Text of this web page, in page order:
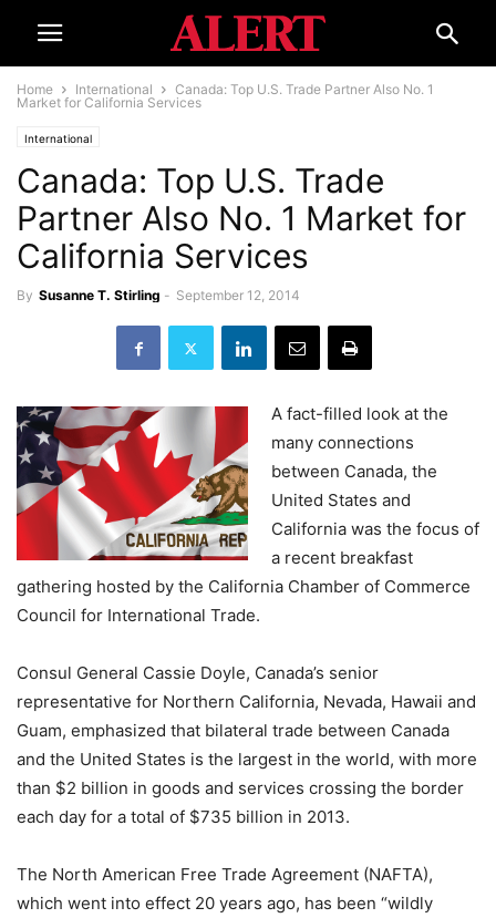
Home International
Canada: Top U.S. Trade Partner Also No. 1
Market for California Services
International
Canada: Top U.S. Trade
Partner Also No. 1 Market for
California Services
By Susanne T. Stirling - September 12, 2014
A fact-filled look at the
many connections
between Canada, the
United States and
California was the focus of
a recent breakfast
gathering hosted by the California Chamber of Commerce
Council for International Trade.
Consul General Cassie Doyle, Canada’s senior
representative for Northern California, Nevada, Hawaii and
Guam, emphasized that bilateral trade between Canada
and the United States is the largest in the world, with more
than $2 billion in goods and services crossing the border
each day for a total of $735 billion in 2013.
The North American Free Trade Agreement (NAFTA),
which went into effect 20 years ago, has been “wildly